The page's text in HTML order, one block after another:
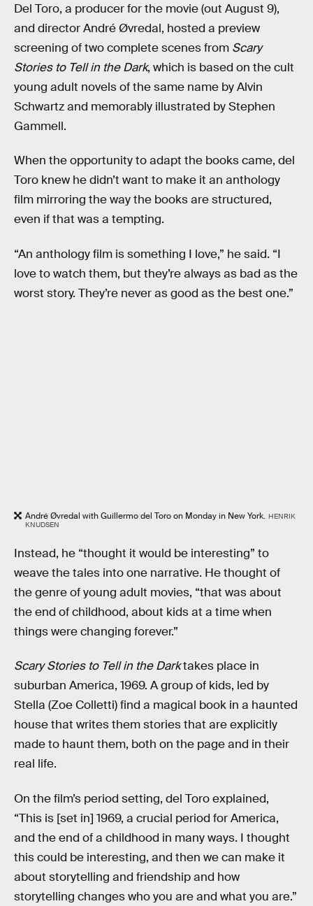
Del Toro, a producer for the movie (out August 9),
and director André Øvredal, hosted a preview
screening of two complete scenes from Scary
Stories to Tell in the Dark, which is based on the cult
young adult novels of the same name by Alvin
Schwartz and memorably illustrated by Stephen
Gammell.
When the opportunity to adapt the books came, del
Toro knew he didn’t want to make it an anthology
film mirroring the way the books are structured,
even if that was a tempting.
“An anthology film is something I love,” he said. “I
love to watch them, but they’re always as bad as the
worst story. They’re never as good as the best one.”
André Øvredal with Guillermo del Toro on Monday in New York. HENRIK
KNUDSEN
Instead, he “thought it would be interesting” to
weave the tales into one narrative. He thought of
the genre of young adult movies, “that was about
the end of childhood, about kids at a time when
things were changing forever.”
Scary Stories to Tell in the Darktakes place in
suburban America, 1969. A group of kids, led by
Stella (Zoe Colletti) find a magical book in a haunted
house that writes them stories that are explicitly
made to haunt them, both on the page and in their
real life.
On the film’s period setting, del Toro explained,
“This is [set in] 1969, a crucial period for America,
and the end of a childhood in many ways. I thought
this could be interesting, and then we can make it
about storytelling and friendship and how
storytelling changes who you are and what you are.”